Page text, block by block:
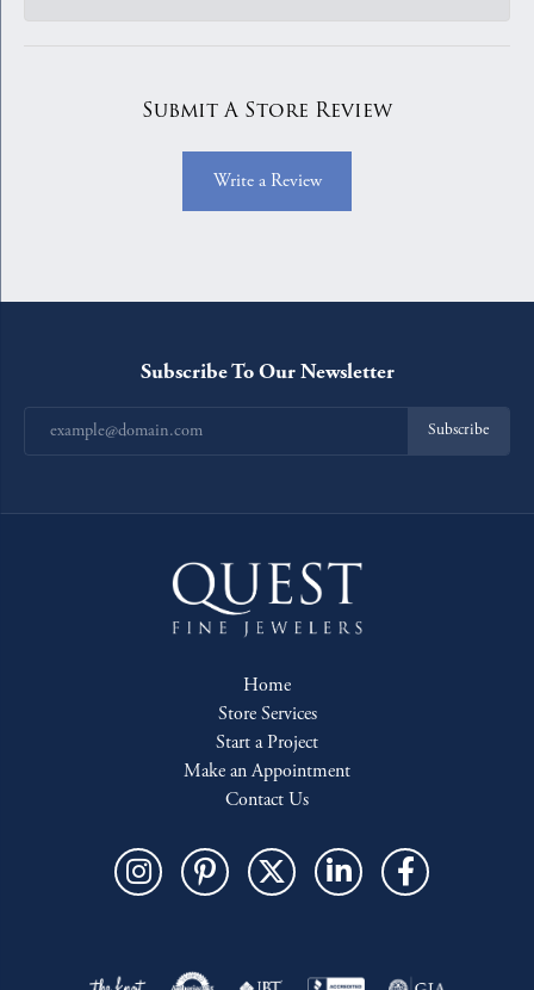
Submit A Store Review
Write a Review
Subscribe To Our Newsletter
Subscribe
Home
Store Services
Start a Project
Make an Appointment
Contact Us